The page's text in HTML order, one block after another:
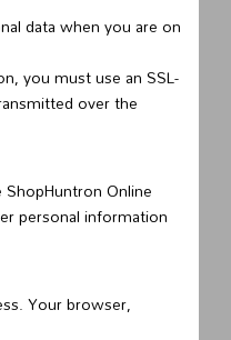
data when you are on
you must use an SSL-
over the
Online
personal information
Your browser,